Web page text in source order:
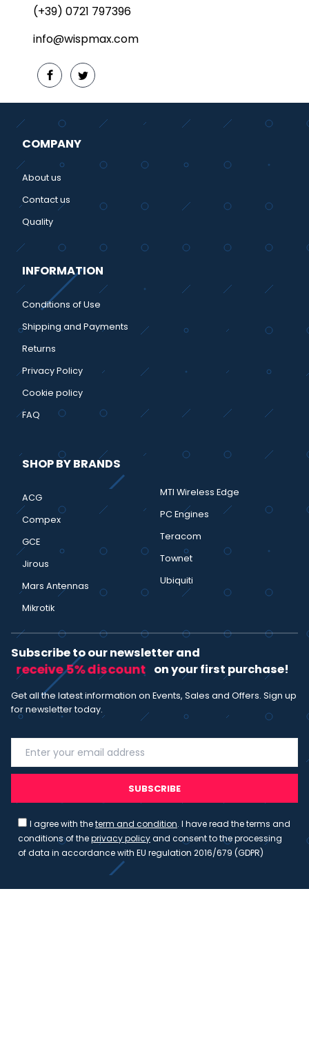
(+39) 0721 797396
info@wispmax.com
COMPANY
About us
Contact us
Quality
INFORMATION
Conditions of Use
Shipping and Payments
Returns
Privacy Policy
Cookie policy
FAQ
SHOP BY BRANDS
ACG
Compex
GCE
Jirous
Mars Antennas
Mikrotik
MTI Wireless Edge
PC Engines
Teracom
Townet
Ubiquiti
Subscribe to our newsletter and
receive 5% discount on your first purchase!
Get all the latest information on Events, Sales and Offers. Sign up
for newsletter today.
SUBSCRIBE
I agree with theterm and condition. I have read the terms and
conditions of theprivacy policyand consent to the processing
of data in accordance with EU regulation 2016/679 (GDPR)